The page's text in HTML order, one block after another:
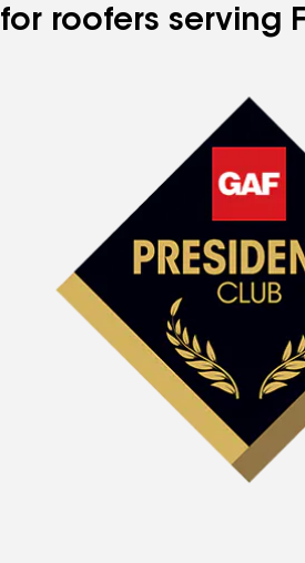
for roofers serving